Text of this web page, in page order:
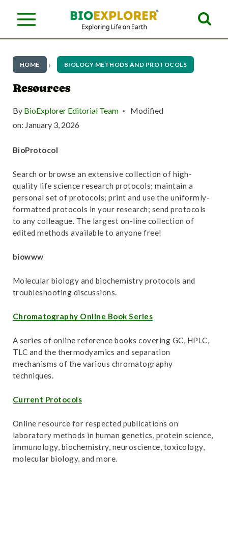
HOME BIOLOGY METHODS AND PROTOCOLS
Resources
By BioExplorer Editorial Team
Modified
on: January 3, 2026
BioProtocol
Search or browse an extensive collection of high-
quality life science research protocols; maintain a
personal set of protocols; print and use the uniformly-
formatted protocols in your research; send protocols
to any colleague. The largest on-line collection of
edited methods available to anyone free!
biowww
Molecular biology and biochemistry protocols and
troubleshooting discussions.
Chromatography Online Book Series
A series of online reference books covering GC, HPLC,
TLC and the thermodyamics and separation
mechanisms of the various chromatography
techniques.
Current Protocols
Online resource for respected publications on
laboratory methods in human genetics, protein science,
immunology, biochemistry, neuroscience, toxicology,
molecular biology, and more.